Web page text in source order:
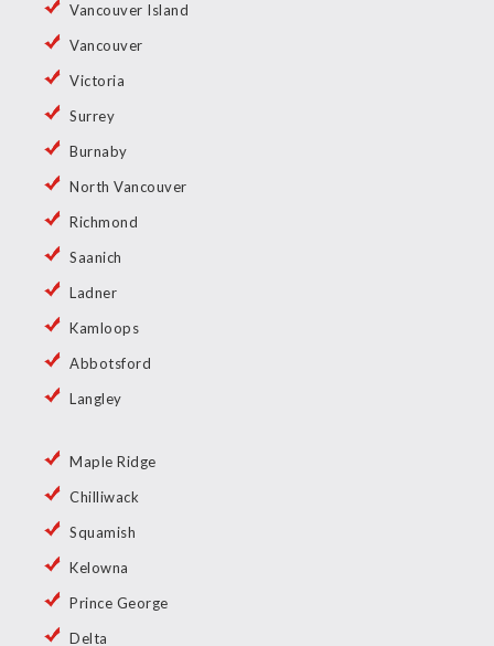
Vancouver Island
Vancouver
Victoria
Surrey
Burnaby
North Vancouver
Richmond
Saanich
Ladner
Kamloops
Abbotsford
Langley
Maple Ridge
Chilliwack
Squamish
Kelowna
Prince George
Delta